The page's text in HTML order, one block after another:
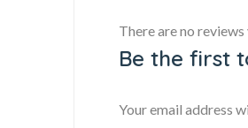
There are no reviews
Be the first
Your email address